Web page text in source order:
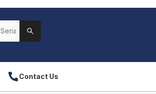
Contact Us